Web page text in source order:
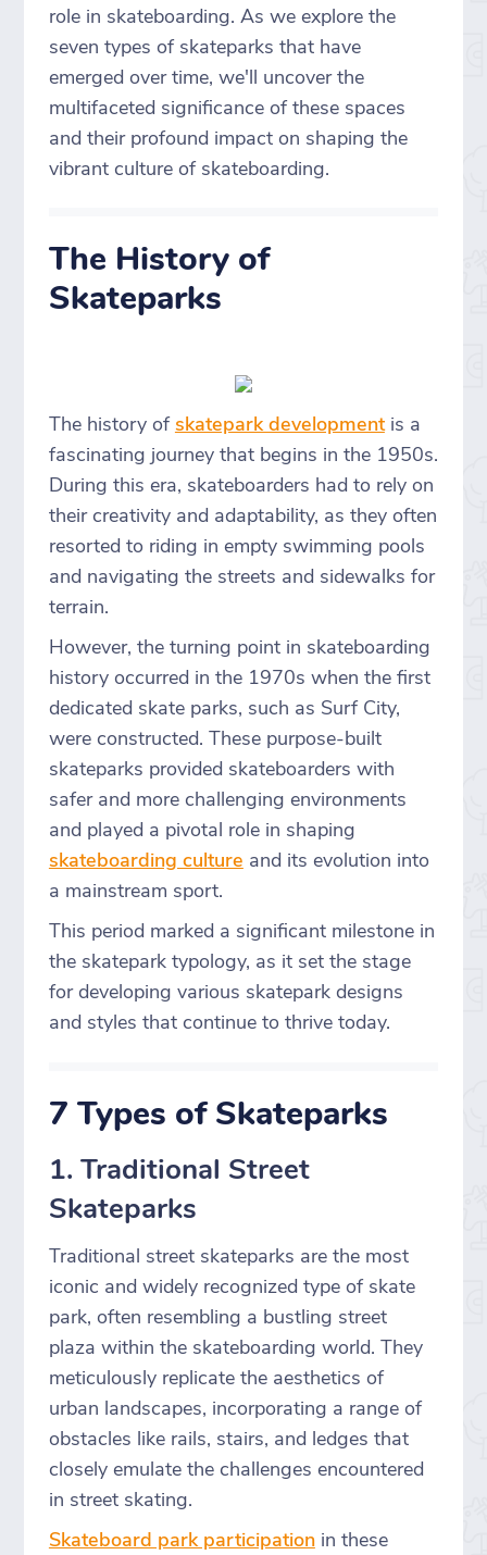
role in skateboarding. As we explore the
seven types of skateparks that have
emerged over time, we'll uncover the
multifaceted significance of these spaces
and their profound impact on shaping the
vibrant culture of skateboarding.
The History of
Skateparks
The history ofskatepark developmentis a
fascinating journey that begins in the 1950s.
During this era, skateboarders had to rely on
their creativity and adaptability, as they often
resorted to riding in empty swimming pools
and navigating the streets and sidewalks for
terrain.
However, the turning point in skateboarding
history occurred in the 1970s when the first
dedicated skate parks, such as Surf City,
were constructed. These purpose-built
skateparks provided skateboarders with
safer and more challenging environments
and played a pivotal role in shaping
skateboarding culture and its evolution into
a mainstream sport.
This period marked a significant milestone in
the skatepark typology, as it set the stage
for developing various skatepark designs
and styles that continue to thrive today.
7 Types of Skateparks
1. Traditional Street
Skateparks
Traditional street skateparks are the most
iconic and widely recognized type of skate
park, often resembling a bustling street
plaza within the skateboarding world. They
meticulously replicate the aesthetics of
urban landscapes, incorporating a range of
obstacles like rails, stairs, and ledges that
closely emulate the challenges encountered
in street skating.
Skateboard park participationin these